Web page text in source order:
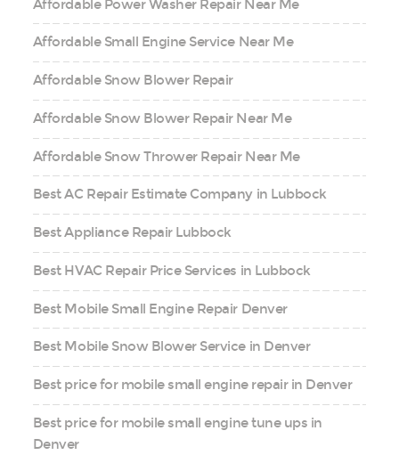
Affordable Power Washer Repair Near Me
Affordable Small Engine Service Near Me
Affordable Snow Blower Repair
Affordable Snow Blower Repair Near Me
Affordable Snow Thrower Repair Near Me
Best AC Repair Estimate Company in Lubbock
Best Appliance Repair Lubbock
Best HVAC Repair Price Services in Lubbock
Best Mobile Small Engine Repair Denver
Best Mobile Snow Blower Service in Denver
Best price for mobile small engine repair in Denver
Best price for mobile small engine tune ups in
Denver